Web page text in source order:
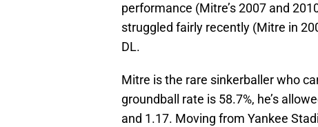
performance (Mitre’s 2007 and
struggled fairly recently (Mitre in
DL.
Mitre is the rare sinkerballer who
groundball rate is 58.7%, he’s
and 1.17. Moving from Yankee